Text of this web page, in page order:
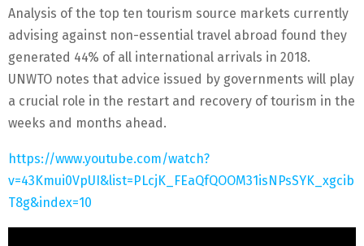
Analysis of the top ten tourism source markets currently
advising against non-essential travel abroad found they
generated 44% of all international arrivals in 2018.
UNWTO notes that advice issued by governments will play
a crucial role in the restart and recovery of tourism in the
weeks and months ahead.
https://www.youtube.com/watch?
v=43Kmui0VpUI&list=PLcjK_FEaQfQOOM31isNPsSYK_xgcib
T8g&index=10